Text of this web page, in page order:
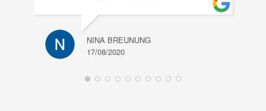
NINA BREUNUNG
17/08/2020